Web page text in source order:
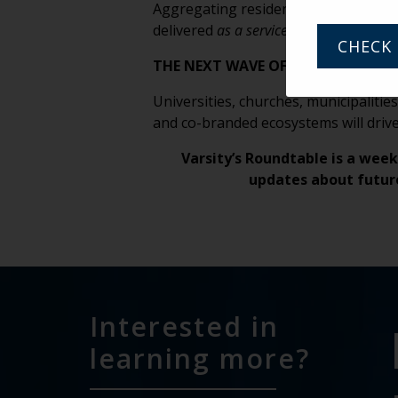
Aggregating residents makes care
delivered as a service , not a
THE NEXT WAVE OF SENIOR LIVING
Universities, churches,
and co-branded ecosystems will
Varsity’s Roundtable is a
updates about
Interested in
learning more?